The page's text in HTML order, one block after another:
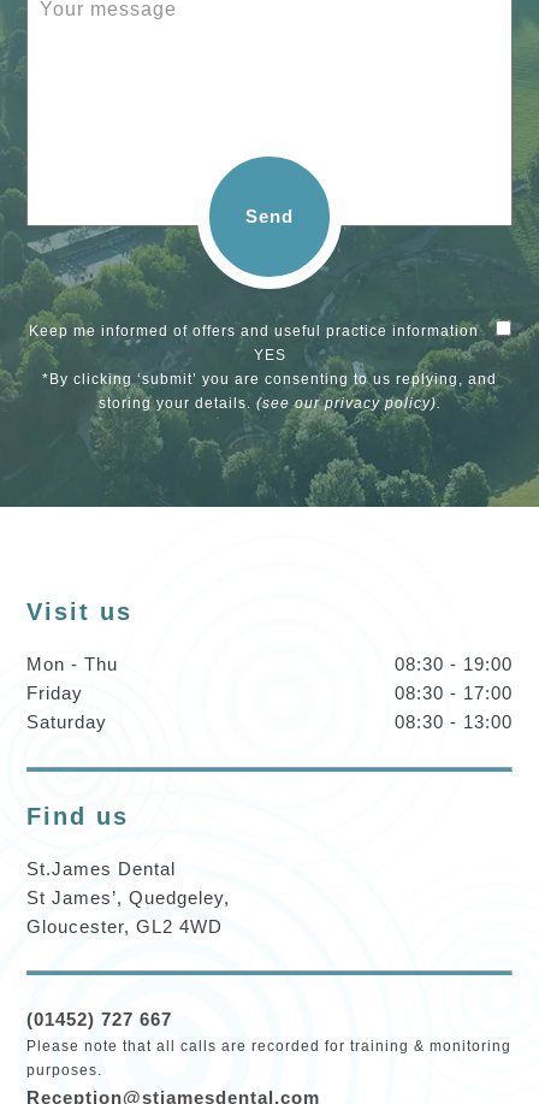
Send
Keep me informed of offers and useful practice information
YES
*By clicking ‘submit’ you are consenting to us replying, and
storing your details.(see ourprivacy policy).
Visit us
Mon - Thu
08:30 - 19:00
Friday
08:30 - 17:00
Saturday
08:30 - 13:00
Find us
St.James Dental
St James’, Quedgeley,
Gloucester, GL2 4WD
(01452) 727 667
Please note that all calls are recorded for training & monitoring
purposes.
Reception@stjamesdental.com